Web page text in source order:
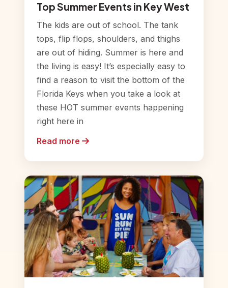
Top Summer Events in Key West
The kids are out of school. The tank
tops, flip flops, shoulders, and thighs
are out of hiding. Summer is here and
the living is easy! It’s especially easy to
find a reason to visit the bottom of the
Florida Keys when you take a look at
these HOT summer events happening
right here in
Read more